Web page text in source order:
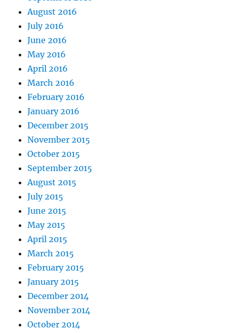
August 2016
July 2016
June 2016
May 2016
April 2016
March 2016
February 2016
January 2016
December 2015
November 2015
October 2015
September 2015
August 2015
July 2015
June 2015
May 2015
April 2015
March 2015
February 2015
January 2015
December 2014
November 2014
October 2014